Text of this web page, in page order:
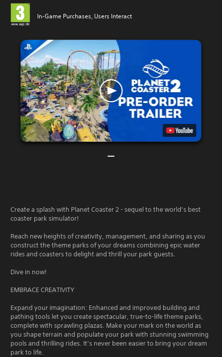
In-Game Purchases, Users Interact
Create a splash with Planet Coaster 2 - sequel to the world’s best
coaster park simulator!
Reach new heights of creativity, management, and sharing as you
construct the theme parks of your dreams combining epic water
rides and coasters to delight and thrill your park guests.
Dive in now!
EMBRACE CREATIVITY
Expand your imagination: Enhanced and improved building and
pathing tools let you create spectacular, true-to-life theme parks,
complete with sprawling plazas. Make your mark on the world as
you shape terrain and populate your park with stunning swimming
pools and thrilling rides. It’s never been easier to bring your dream
park to life.